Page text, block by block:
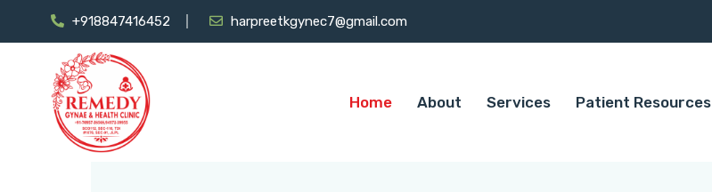
+918847416452 harpreetkgynec7@gmail.com
Home About Services Patient Resources